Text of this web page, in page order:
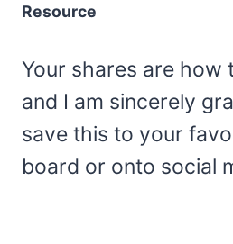
Resource
Your shares are how
and I am sincerely
save this to your
board or onto social